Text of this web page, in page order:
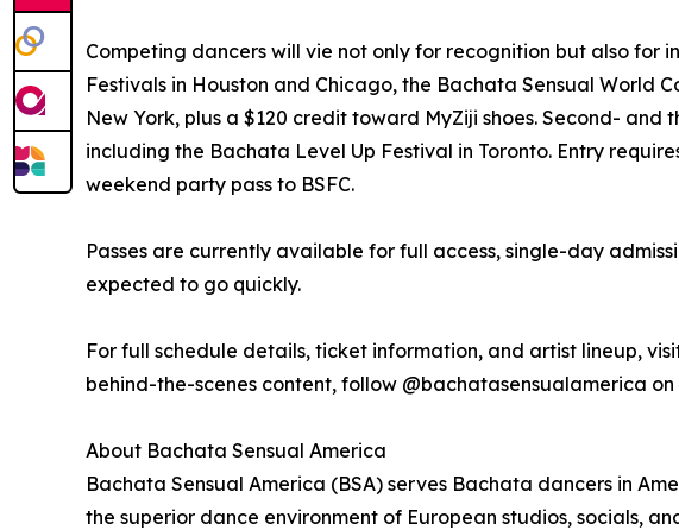
Competing dancers will vie not only for recognition but also for
Festivals in Houston and Chicago, the Bachata Sensual World
New York, plus a $120 credit toward MyZiji shoes. Second-
including the Bachata Level Up Festival in Toronto. Entry
weekend party pass to BSFC.
Passes are currently available for full access, single-day
expected to go quickly.
For full schedule details, ticket information, and artist lineup,
behind-the-scenes content, follow @bachatasensualamerica
About Bachata Sensual America
Bachata Sensual America (BSA) serves Bachata dancers in
the superior dance environment of European studios, socials,